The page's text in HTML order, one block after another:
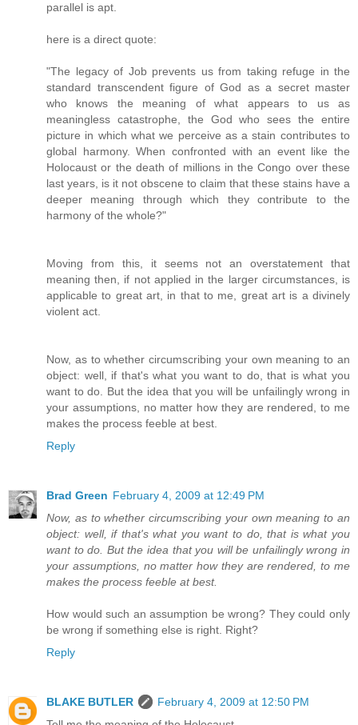
parallel is apt.
here is a direct quote:
"The legacy of Job prevents us from taking refuge in the
standard transcendent figure of God as a secret master
who knows the meaning of what appears to us as
meaningless catastrophe, the God who sees the entire
picture in which what we perceive as a stain contributes to
global harmony. When confronted with an event like the
Holocaust or the death of millions in the Congo over these
last years, is it not obscene to claim that these stains have a
deeper meaning through which they contribute to the
harmony of the whole?"
Moving from this, it seems not an overstatement that
meaning then, if not applied in the larger circumstances, is
applicable to great art, in that to me, great art is a divinely
violent act.
Now, as to whether circumscribing your own meaning to an
object: well, if that's what you want to do, that is what you
want to do. But the idea that you will be unfailingly wrong in
your assumptions, no matter how they are rendered, to me
makes the process feeble at best.
Reply
Brad Green February 4, 2009 at 12:49 PM
Now, as to whether circumscribing your own meaning to an
object: well, if that's what you want to do, that is what you
want to do. But the idea that you will be unfailingly wrong in
your assumptions, no matter how they are rendered, to me
makes the process feeble at best.
How would such an assumption be wrong? They could only
be wrong if something else is right. Right?
Reply
BLAKE BUTLER
February 4, 2009 at 12:50 PM